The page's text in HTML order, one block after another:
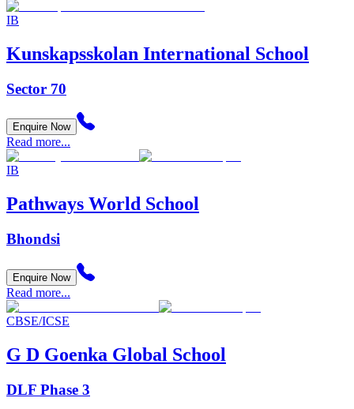
IB
Kunskapsskolan International School
Sector 70
Enquire Now
Read more...
IB
Pathways World School
Bhondsi
Enquire Now
Read more...
CBSE/ICSE
G D Goenka Global School
DLF Phase 3